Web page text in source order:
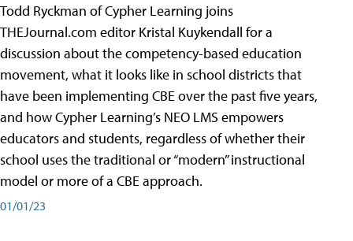
Todd Ryckman of Cypher Learning joins
THEJournal.com editor Kristal Kuykendall for a
discussion about the competency-based education
movement, what it looks like in school districts that
have been implementing CBE over the past five years,
and how Cypher Learning’s NEO LMS empowers
educators and students, regardless of whether their
school uses the traditional or “modern” instructional
model or more of a CBE approach.
01/01/23